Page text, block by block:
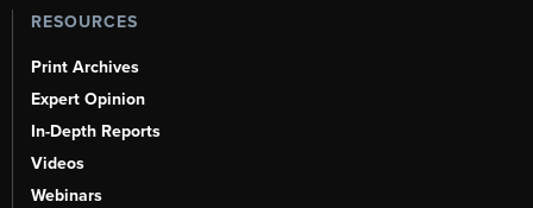
RESOURCES
Print Archives
Expert Opinion
In-Depth Reports
Videos
Webinars